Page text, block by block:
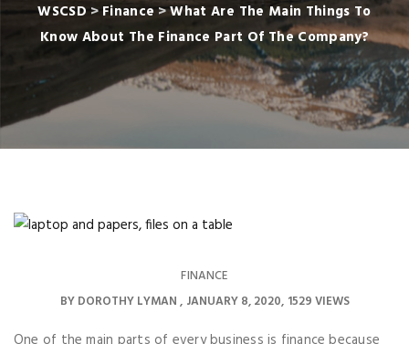
WSCSD > Finance>What Are The Main Things To
Know About The Finance Part Of The Company?
FINANCE
BYDOROTHY LYMAN JANUARY 8, 2020 1529 VIEWS